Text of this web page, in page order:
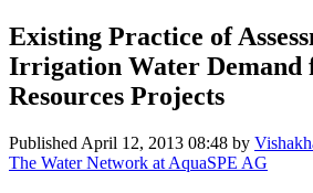
Existing Practice of
Irrigation Water Demand
Resources Projects
Published April 12, 2013 08:48 by
The Water Network at AquaSPE AG